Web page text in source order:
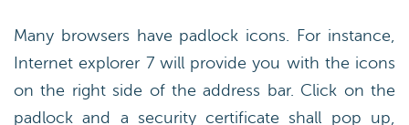
Many browsers have padlock icons. For instance,
Internet explorer 7 will provide you with the icons
on the right side of the address bar. Click on the
padlock and a security certificate shall pop up,